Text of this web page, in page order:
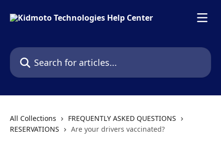
Search for articles...
All Collections
FREQUENTLY ASKED QUESTIONS
RESERVATIONS
Are your drivers vaccinated?